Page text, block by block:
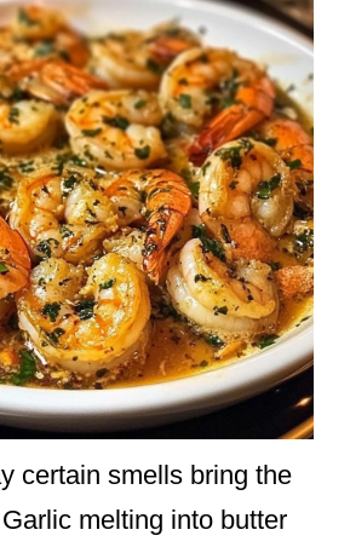
certain smells bring the
melting into butter